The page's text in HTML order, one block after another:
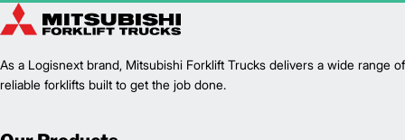
As a Logisnext brand, Mitsubishi Forklift Trucks delivers a wide range of
reliable forklifts built to get the job done.